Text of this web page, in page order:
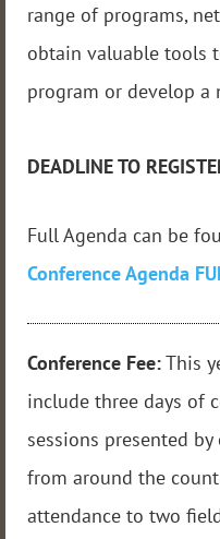
range of programs,
obtain valuable tools
program or develop a
DEADLINE TO
Full Agenda can be
Conference Agenda
Conference Fee:This
include three days of
sessions presented by
from around the
attendance to two